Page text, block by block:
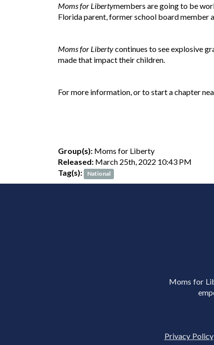
Moms for Libertymembers are going to be
Florida parent, former school board member
Moms for Libertycontinues to see explosive
made that impact their children.
For more information, or to start a chapter
Group(s): Moms for Liberty
Released: March 25th, 2022 10:43 PM
Tag(s):
National
Moms for
Privacy Policy